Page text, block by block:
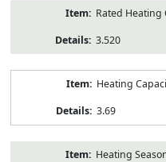
Rated Heating
3.520
Heating
3.69
Heating